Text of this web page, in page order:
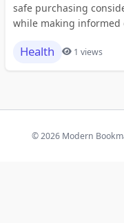
safe purchasing
while making informed
Health 1 views
© 2026 Modern